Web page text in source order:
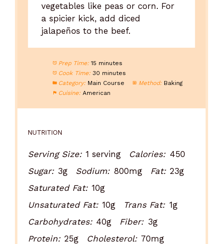
vegetables like peas or corn. For
a spicier kick, add diced
jalapeños to the beef.
Prep Time: 15 minutes
Cook Time: 30 minutes
Category: Main Course Method: Baking
Cuisine: American
NUTRITION
Serving Size: 1 serving Calories: 450
Sugar: 3g Sodium: 800mg Fat: 23g
Saturated Fat: 10g
Unsaturated Fat: 10g Trans Fat: 1g
Carbohydrates: 40g Fiber: 3g
Protein: 25g Cholesterol: 70mg